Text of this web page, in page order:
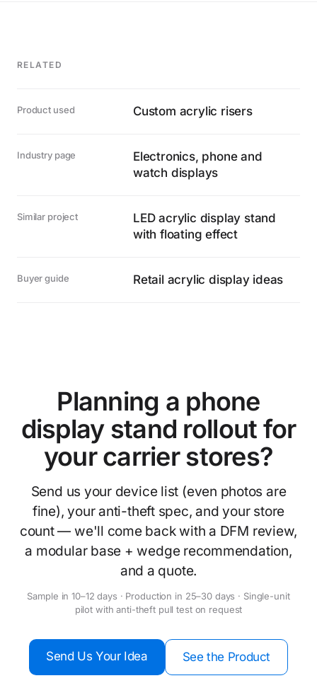
RELATED
Product used Custom acrylic risers
Industry page
Electronics, phone and
watch displays
Similar project
LED acrylic display stand
with floating effect
Buyer guide Retail acrylic display ideas
Planning a phone
display stand rollout for
your carrier stores?
Send us your device list (even photos are
fine), your anti-theft spec, and your store
count — we'll come back with a DFM review,
a modular base + wedge recommendation,
and a quote.
Sample in 10–12 days · Production in 25–30 days · Single-unit
pilot with anti-theft pull test on request
Send Us Your Idea See the Product